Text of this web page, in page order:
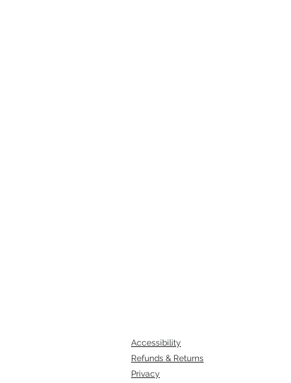
Accessibility
Refunds & Returns
Privacy